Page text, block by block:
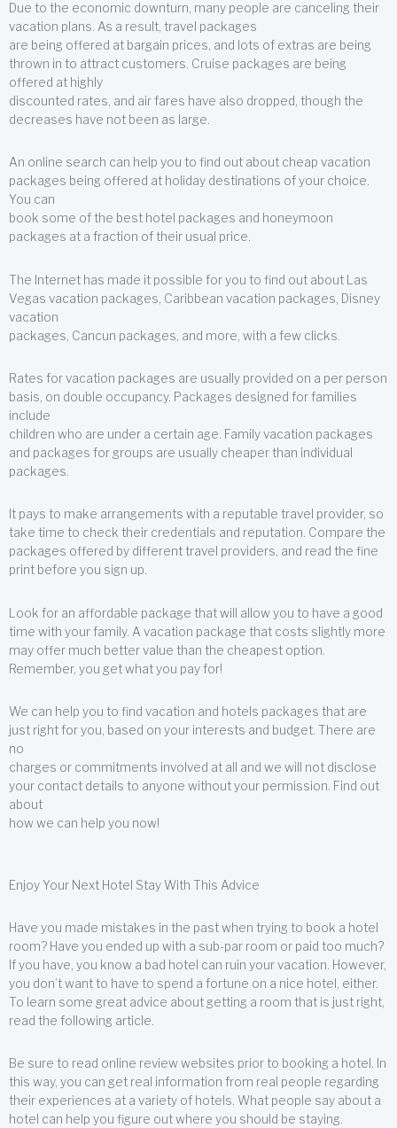
Due to the economic downturn, many people are canceling their
vacation plans. As a result, travel packages
are being offered at bargain prices, and lots of extras are being
thrown in to attract customers. Cruise packages are being
offered at highly
discounted rates, and air fares have also dropped, though the
decreases have not been as large.
An online search can help you to find out about cheap vacation
packages being offered at holiday destinations of your choice.
You can
book some of the best hotel packages and honeymoon
packages at a fraction of their usual price.
The Internet has made it possible for you to find out about Las
Vegas vacation packages, Caribbean vacation packages, Disney
vacation
packages, Cancun packages, and more, with a few clicks.
Rates for vacation packages are usually provided on a per person
basis, on double occupancy. Packages designed for families
include
children who are under a certain age. Family vacation packages
and packages for groups are usually cheaper than individual
packages.
It pays to make arrangements with a reputable travel provider, so
take time to check their credentials and reputation. Compare the
packages offered by different travel providers, and read the fine
print before you sign up.
Look for an affordable package that will allow you to have a good
time with your family. A vacation package that costs slightly more
may offer much better value than the cheapest option.
Remember, you get what you pay for!
We can help you to find vacation and hotels packages that are
just right for you, based on your interests and budget. There are
no
charges or commitments involved at all and we will not disclose
your contact details to anyone without your permission. Find out
about
how we can help you now!
Enjoy Your Next Hotel Stay With This Advice
Have you made mistakes in the past when trying to book a hotel
room? Have you ended up with a sub-par room or paid too much?
If you have, you know a bad hotel can ruin your vacation. However,
you don’t want to have to spend a fortune on a nice hotel, either.
To learn some great advice about getting a room that is just right,
read the following article.
Be sure to read online review websites prior to booking a hotel. In
this way, you can get real information from real people regarding
their experiences at a variety of hotels. What people say about a
hotel can help you figure out where you should be staying.